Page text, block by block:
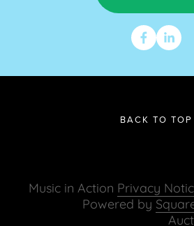
BACK TO TOP
Music in Action
Powered by